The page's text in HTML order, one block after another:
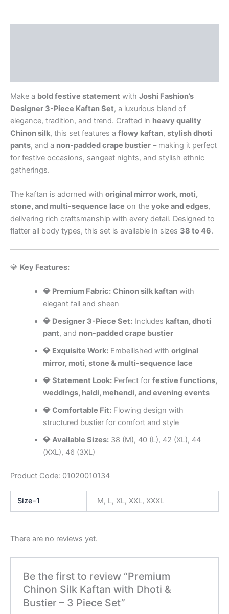
Make a bold festive statement with Joshi Fashion’s
Designer 3-Piece Kaftan Set, a luxurious blend of
elegance, tradition, and trend. Crafted in heavy quality
Chinon silk, this set features a flowy kaftan, stylish dhoti
pants, and a non-padded crape bustier – making it perfect
for festive occasions, sangeet nights, and stylish ethnic
gatherings.
The kaftan is adorned with original mirror work, moti,
stone, and multi-sequence lace on the yoke and edges,
delivering rich craftsmanship with every detail. Designed to
flatter all body types, this set is available in sizes 38 to 46.
💎 Key Features:
💎 Premium Fabric: Chinon silk kaftanwith
elegant fall and sheen
💎 Designer 3-Piece Set:Includes kaftan, dhoti
pant, and non-padded crape bustier
💎 Exquisite Work:Embellished with original
mirror, moti, stone & multi-sequence lace
💎 Statement Look:Perfect for festive functions,
weddings, haldi, mehendi, and evening events
💎 Comfortable Fit:Flowing design with
structured bustier for comfort and style
💎 Available Sizes:38 (M), 40 (L), 42 (XL), 44
(XXL), 46 (3XL)
Product Code: 01020010134
Size-1 M, L, XL, XXL, XXXL
There are no reviews yet.
Be the first to review “Premium
Chinon Silk Kaftan with Dhoti &
Bustier – 3 Piece Set”